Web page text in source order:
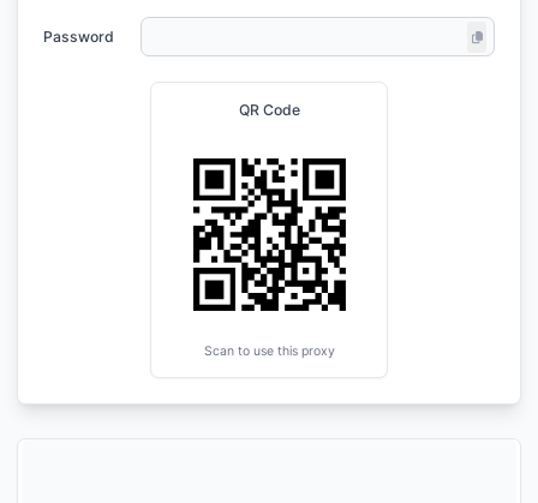
Password
QR Code
Scan to use this proxy